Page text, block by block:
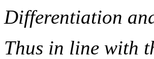
Differentiation
Thus in line with